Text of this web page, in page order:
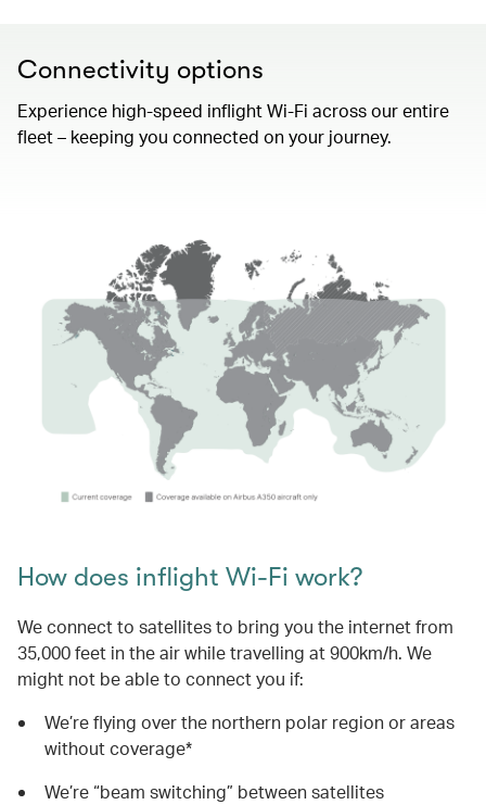
Connectivity options
Experience high-speed inflight Wi-Fi across our entire
fleet – keeping you connected on your journey.
How does inflight Wi-Fi work?
We connect to satellites to bring you the internet from
35,000 feet in the air while travelling at 900km/h. We
might not be able to connect you if:
We’re flying over the northern polar region or areas
without coverage*
We’re “beam switching” between satellites